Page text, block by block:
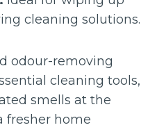
cleaning solutions.
odour-removing
cleaning tools,
smells at the
fresher home